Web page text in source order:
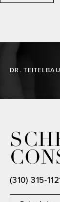
DR.
(310) 315-